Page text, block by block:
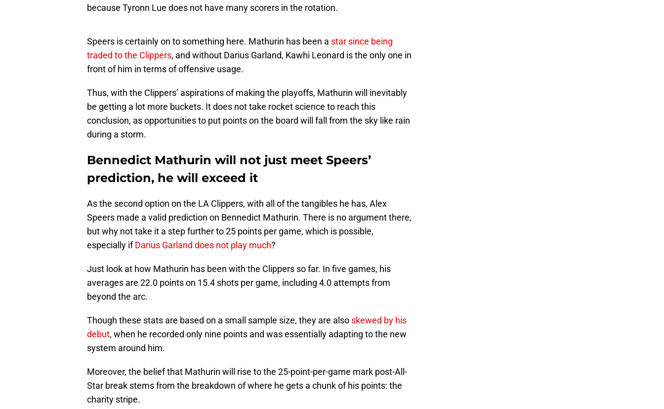
because Tyronn Lue does not have many scorers in the rotation.
Speers is certainly on to something here. Mathurin has been a star since being
traded to the Clippers, and without Darius Garland, Kawhi Leonard is the only one in
front of him in terms of offensive usage.
Thus, with the Clippers’ aspirations of making the playoffs, Mathurin will inevitably
be getting a lot more buckets. It does not take rocket science to reach this
conclusion, as opportunities to put points on the board will fall from the sky like rain
during a storm.
Bennedict Mathurin will not just meet Speers’
prediction, he will exceed it
As the second option on the LA Clippers, with all of the tangibles he has, Alex
Speers made a valid prediction on Bennedict Mathurin. There is no argument there,
but why not take it a step further to 25 points per game, which is possible,
especially ifDarius Garland does not play much?
Just look at how Mathurin has been with the Clippers so far. In five games, his
averages are 22.0 points on 15.4 shots per game, including 4.0 attempts from
beyond the arc.
Though these stats are based on a small sample size, they are also skewed by his
debut, when he recorded only nine points and was essentially adapting to the new
system around him.
Moreover, the belief that Mathurin will rise to the 25-point-per-game mark post-All-
Star break stems from the breakdown of where he gets a chunk of his points: the
charity stripe.